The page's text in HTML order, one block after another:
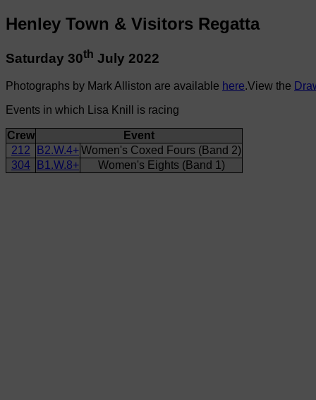
Henley Town & Visitors Regatta
Saturday 30th July 2022
Photographs by Mark Alliston are available here.View the
Events in which Lisa Knill is racing
Crew
Event
212
B2.W.4+Women's Coxed Fours (Band 2)
304
B1.W.8+ Women's Eights (Band 1)